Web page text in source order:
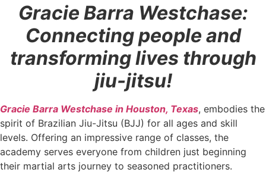
Gracie Barra Westchase:
Connecting people and
transforming lives through
jiu-jitsu!
Gracie Barra Westchase in Houston, Texas, embodies the
spirit of Brazilian Jiu-Jitsu (BJJ) for all ages and skill
levels. Offering an impressive range of classes, the
academy serves everyone from children just beginning
their martial arts journey to seasoned practitioners.